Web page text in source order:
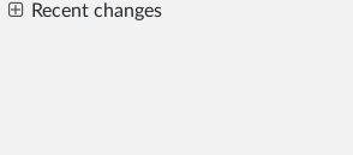
Recent changes